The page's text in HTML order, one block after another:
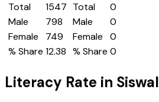
Total
1547
Male
798
Female
749
% Share 12.38
Total
0
Male
0
Female
0
% Share 0
Literacy Rate in Siswal